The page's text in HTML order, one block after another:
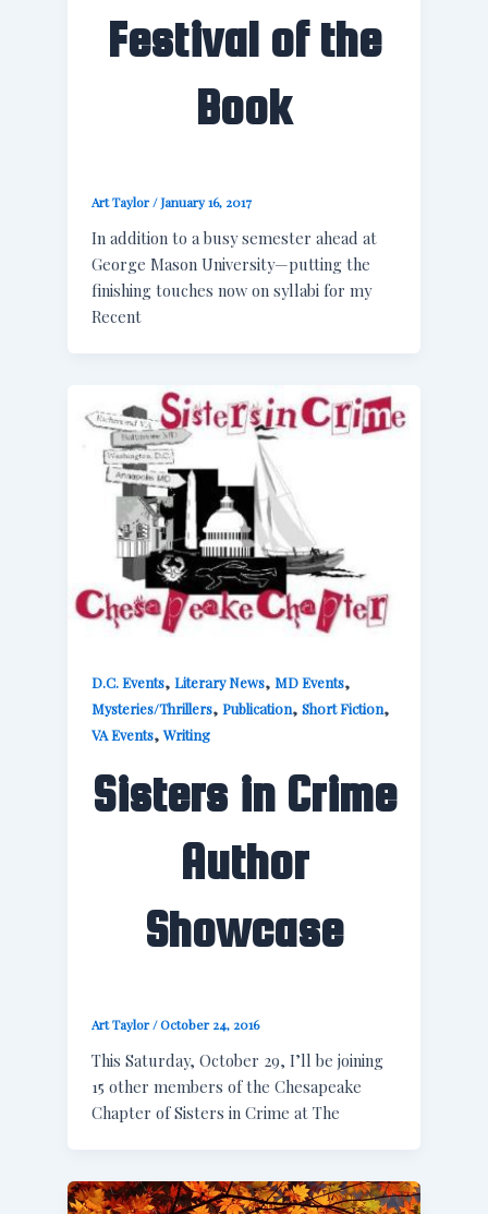
Festival of the
Book
Art Taylor/January 16, 2017
In addition to a busy semester ahead at
George Mason University—putting the
finishing touches now on syllabi for my
Recent
D.C. Events,Literary News,MD Events,
Mysteries/Thrillers,Publication,Short Fiction,
VA Events,Writing
Sisters in Crime
Author
Showcase
Art Taylor/October 24, 2016
This Saturday, October 29, I’ll be joining
15 other members of the Chesapeake
Chapter of Sisters in Crime at The